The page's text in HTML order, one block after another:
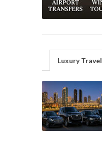
Luxury Travel